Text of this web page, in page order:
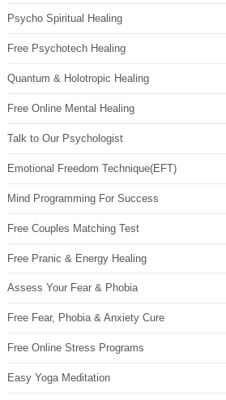
Psycho Spiritual Healing
Free Psychotech Healing
Quantum & Holotropic Healing
Free Online Mental Healing
Talk to Our Psychologist
Emotional Freedom Technique(EFT)
Mind Programming For Success
Free Couples Matching Test
Free Pranic & Energy Healing
Assess Your Fear & Phobia
Free Fear, Phobia & Anxiety Cure
Free Online Stress Programs
Easy Yoga Meditation